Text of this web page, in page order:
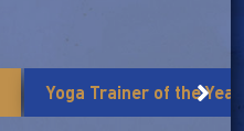
Yoga Trainer of the Year